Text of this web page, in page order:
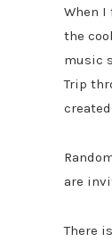
When
the
music
Trip
are
There